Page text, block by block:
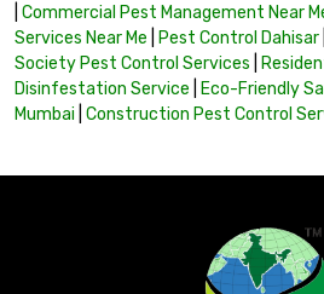
Commercial Pest Management Near
Services Near Me
Pest Control Dahisar
Society Pest Control Services
Disinfestation Service
Eco-Friendly
Mumbai Construction Pest Control